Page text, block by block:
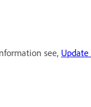
see,